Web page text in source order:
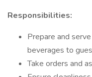
Responsibilities:
Prepare and
beverages to
Take orders and